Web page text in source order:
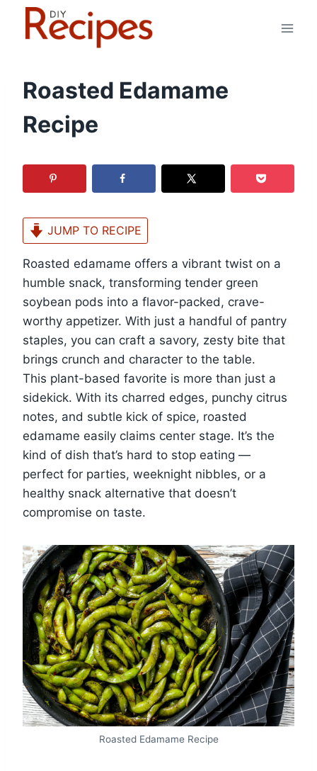
Roasted Edamame
Recipe
JUMP TO RECIPE
Roasted edamame offers a vibrant twist on a
humble snack, transforming tender green
soybean pods into a flavor-packed, crave-
worthy appetizer. With just a handful of pantry
staples, you can craft a savory, zesty bite that
brings crunch and character to the table.
This plant-based favorite is more than just a
sidekick. With its charred edges, punchy citrus
notes, and subtle kick of spice, roasted
edamame easily claims center stage. It’s the
kind of dish that’s hard to stop eating —
perfect for parties, weeknight nibbles, or a
healthy snack alternative that doesn’t
compromise on taste.
Roasted Edamame Recipe